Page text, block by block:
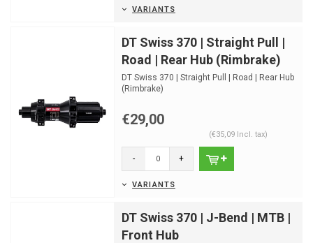
VARIANTS
DT Swiss 370 | Straight Pull |
Road | Rear Hub (Rimbrake)
DT Swiss 370 | Straight Pull | Road | Rear Hub
(Rimbrake)
€29,00
(€35,09 Incl. tax)
- +
VARIANTS
DT Swiss 370 | J-Bend | MTB |
Front Hub